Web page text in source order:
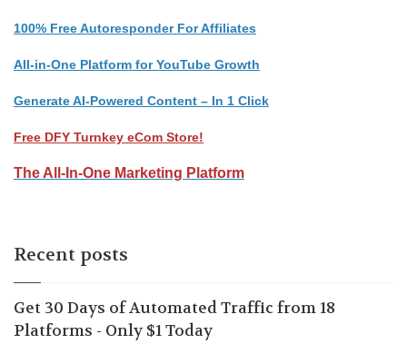
100% Free Autoresponder For Affiliates
All-in-One Platform for YouTube Growth
Generate AI-Powered Content – In 1 Click
Free DFY Turnkey eCom Store!
The All-In-One Marketing Platform
Recent posts
Get 30 Days of Automated Traffic from 18
Platforms - Only $1 Today